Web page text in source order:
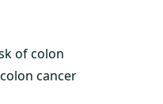
of colon
cancer